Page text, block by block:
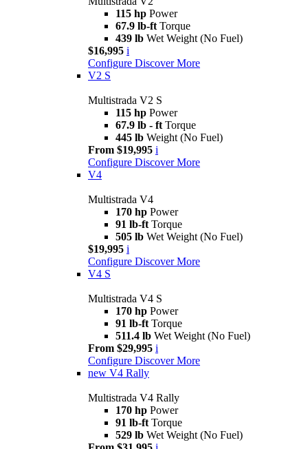
115 hp Power
67.9 lb-ft Torque
439 lb Wet Weight (No Fuel)
$16,995 i
Configure Discover More
V2 S
Multistrada V2 S
115 hp Power
67.9 lb - ft Torque
445 lb Weight (No Fuel)
From $19,995 i
Configure Discover More
V4
Multistrada V4
170 hp Power
91 lb-ft Torque
505 lb Wet Weight (No Fuel)
$19,995 i
Configure Discover More
V4 S
Multistrada V4 S
170 hp Power
91 lb-ft Torque
511.4 lb Wet Weight (No Fuel)
From $29,995 i
Configure Discover More
new V4 Rally
Multistrada V4 Rally
170 hp Power
91 lb-ft Torque
529 lb Wet Weight (No Fuel)